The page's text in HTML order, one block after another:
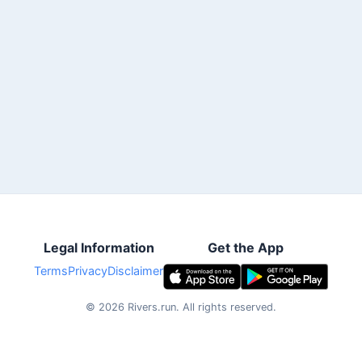
Legal Information
TermsPrivacyDisclaimer
Get the App
© 2026 Rivers.run. All rights reserved.